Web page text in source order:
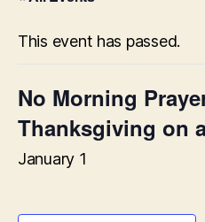
This event has passed.
No Morning
Thanksgiving on
January 1